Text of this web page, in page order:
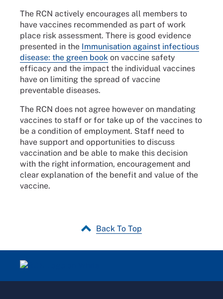
The RCN actively encourages all members to
have vaccines recommended as part of work
place risk assessment. There is good evidence
presented in the Immunisation against infectious
disease: the green book on vaccine safety
efficacy and the impact the individual vaccines
have on limiting the spread of vaccine
preventable diseases.
The RCN does not agree however on mandating
vaccines to staff or for take up of the vaccines to
be a condition of employment. Staff need to
have support and opportunities to discuss
vaccination and be able to make this decision
with the right information, encouragement and
clear explanation of the benefit and value of the
vaccine.
Back To Top